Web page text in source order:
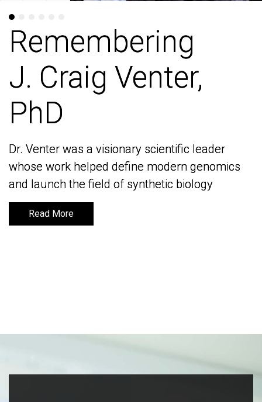
Remembering
J. Craig Venter,
PhD
Dr. Venter was a visionary scientific leader
whose work helped define modern genomics
and launch the field of synthetic biology
Read More
Remembering
J. Craig Venter,
PhD
Dr. Venter was a visionary scientific leader
whose work helped define modern genomics
and launch the field of synthetic biology
Read More